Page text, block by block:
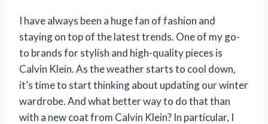
I have always been a huge fan of fashion and
staying on top of the latest trends. One of my go-
to brands for stylish and high-quality pieces is
Calvin Klein. As the weather starts to cool down,
it’s time to start thinking about updating our winter
wardrobe. And what better way to do that than
with a new coat from Calvin Klein? In particular, I